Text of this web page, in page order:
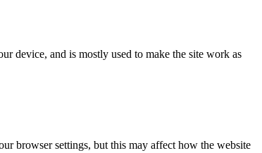
device, and is mostly used to make the site work as
browser settings, but this may affect how the website